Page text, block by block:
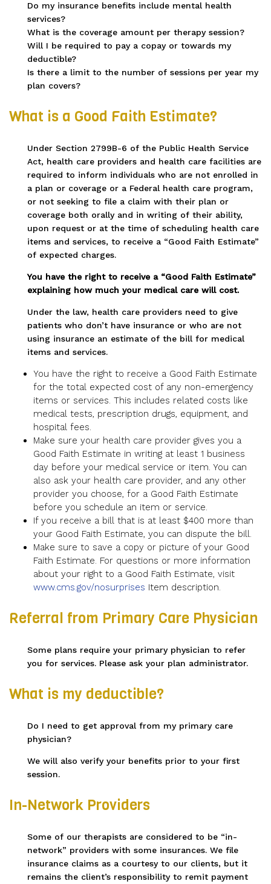
Do my insurance benefits include mental health
services?
What is the coverage amount per therapy session?
Will I be required to pay a copay or towards my
deductible?
Is there a limit to the number of sessions per year my
plan covers?
What is a Good Faith Estimate?
Under Section 2799B-6 of the Public Health Service
Act, health care providers and health care facilities are
required to inform individuals who are not enrolled in
a plan or coverage or a Federal health care program,
or not seeking to file a claim with their plan or
coverage both orally and in writing of their ability,
upon request or at the time of scheduling health care
items and services, to receive a “Good Faith Estimate”
of expected charges.
You have the right to receive a “Good Faith Estimate”
explaining how much your medical care will cost.
Under the law, health care providers need to give
patients who don’t have insurance or who are not
using insurance an estimate of the bill for medical
items and services.
You have the right to receive a Good Faith Estimate
for the total expected cost of any non-emergency
items or services. This includes related costs like
medical tests, prescription drugs, equipment, and
hospital fees.
Make sure your health care provider gives you a
Good Faith Estimate in writing at least 1 business
day before your medical service or item. You can
also ask your health care provider, and any other
provider you choose, for a Good Faith Estimate
before you schedule an item or service.
If you receive a bill that is at least $400 more than
your Good Faith Estimate, you can dispute the bill.
Make sure to save a copy or picture of your Good
Faith Estimate. For questions or more information
about your right to a Good Faith Estimate, visit
www.cms.gov/nosurprises Item description.
Referral from Primary Care Physician
Some plans require your primary physician to refer
you for services. Please ask your plan administrator.
What is my deductible?
Do I need to get approval from my primary care
physician?
We will also verify your benefits prior to your first
session.
In-Network Providers
Some of our therapists are considered to be “in-
network” providers with some insurances. We file
insurance claims as a courtesy to our clients, but it
remains the client’s responsibility to remit payment